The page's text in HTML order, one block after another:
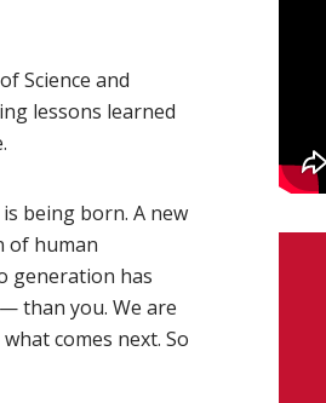
Science and
lessons learned
being born. A new
of human
generation has
than you. We are
comes next. So